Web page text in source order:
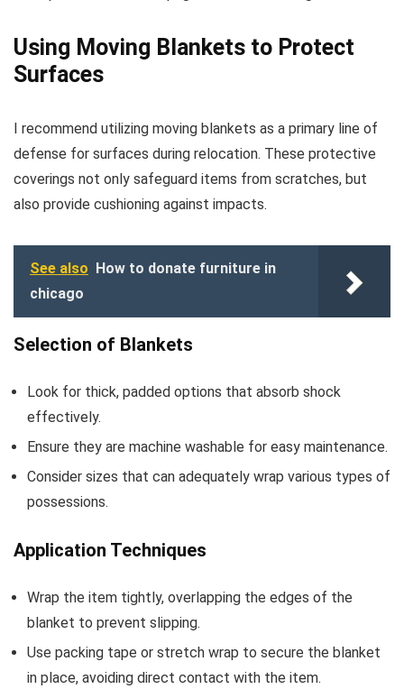
Using Moving Blankets to Protect
Surfaces
I recommend utilizing moving blankets as a primary line of
defense for surfaces during relocation. These protective
coverings not only safeguard items from scratches, but
also provide cushioning against impacts.
See also
How to donate furniture in
chicago
Selection of Blankets
Look for thick, padded options that absorb shock
effectively.
Ensure they are machine washable for easy maintenance.
Consider sizes that can adequately wrap various types of
possessions.
Application Techniques
Wrap the item tightly, overlapping the edges of the
blanket to prevent slipping.
Use packing tape or stretch wrap to secure the blanket
in place, avoiding direct contact with the item.